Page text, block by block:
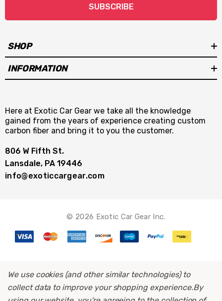
SUBSCRIBE
SHOP
INFORMATION
Here at Exotic Car Gear we take all the knowledge
gained from the years of experience creating custom
carbon fiber and bring it to you the customer.
806 W Fifth St.
Lansdale, PA 19446
info@exoticcargear.com
© 2026 Exotic Car Gear Inc.
We use cookies (and other similar technologies) to
collect data to improve your shopping experience.By